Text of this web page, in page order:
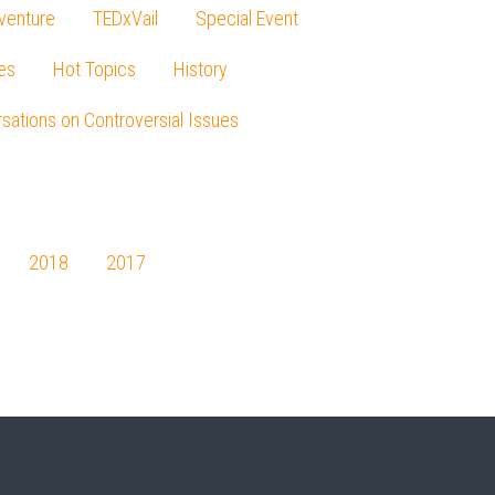
TEDxVail Special Event
Hot Topics History
on Controversial Issues
2018 2017